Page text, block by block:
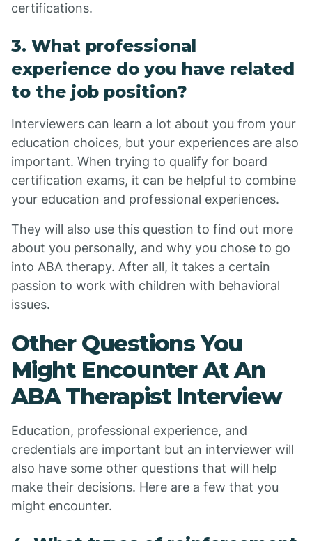
certifications.
3. What professional
experience do you have related
to the job position?
Interviewers can learn a lot about you from your
education choices, but your experiences are also
important. When trying to qualify for board
certification exams, it can be helpful to combine
your education and professional experiences.
They will also use this question to find out more
about you personally, and why you chose to go
into ABA therapy. After all, it takes a certain
passion to work with children with behavioral
issues.
Other Questions You
Might Encounter At An
ABA Therapist Interview
Education, professional experience, and
credentials are important but an interviewer will
also have some other questions that will help
make their decisions. Here are a few that you
might encounter.